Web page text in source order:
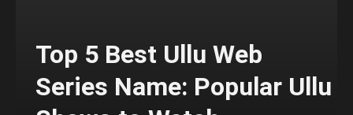
Top 5 Best Ullu Web
Series Name: Popular Ullu